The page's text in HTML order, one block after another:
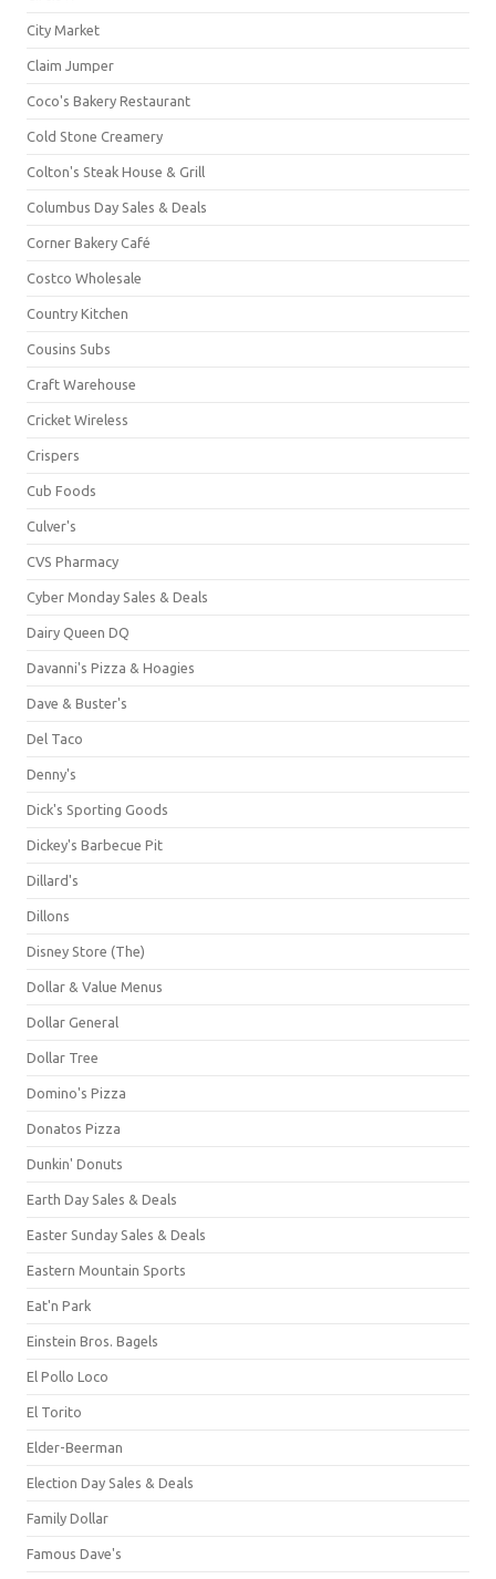
City Market
Claim Jumper
Coco's Bakery Restaurant
Cold Stone Creamery
Colton's Steak House & Grill
Columbus Day Sales & Deals
Corner Bakery Café
Costco Wholesale
Country Kitchen
Cousins Subs
Craft Warehouse
Cricket Wireless
Crispers
Cub Foods
Culver's
CVS Pharmacy
Cyber Monday Sales & Deals
Dairy Queen DQ
Davanni's Pizza & Hoagies
Dave & Buster's
Del Taco
Denny's
Dick's Sporting Goods
Dickey's Barbecue Pit
Dillard's
Dillons
Disney Store (The)
Dollar & Value Menus
Dollar General
Dollar Tree
Domino's Pizza
Donatos Pizza
Dunkin' Donuts
Earth Day Sales & Deals
Easter Sunday Sales & Deals
Eastern Mountain Sports
Eat'n Park
Einstein Bros. Bagels
El Pollo Loco
El Torito
Elder-Beerman
Election Day Sales & Deals
Family Dollar
Famous Dave's